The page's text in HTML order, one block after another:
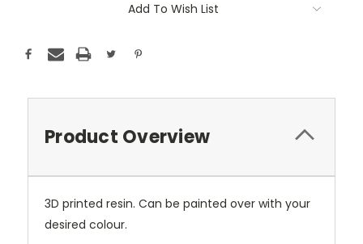
Add To Wish List
Product Overview
3D printed resin. Can be painted over with your
desired colour.